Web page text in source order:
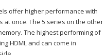
offer higher performance with
at once. The 5 series on the other
The highest performing of
HDMI, and can come in